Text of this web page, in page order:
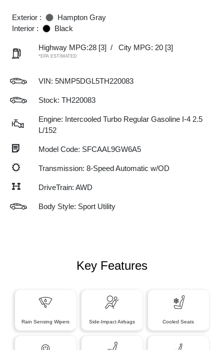
Exterior :
Hampton Gray
Interior :
Black
Highway MPG:28 [3] / City MPG: 20 [3]
*EPA ESTIMATED
VIN: 5NMP5DGL5TH220083
Stock: TH220083
Engine: Intercooled Turbo Regular Gasoline I-4 2.5
L/152
Model Code: SFCAAL9GW6A5
Transmission: 8-Speed Automatic w/OD
DriveTrain: AWD
Body Style: Sport Utility
Key Features
Rain Sensing Wipers Side-Impact Airbags Cooled Seats